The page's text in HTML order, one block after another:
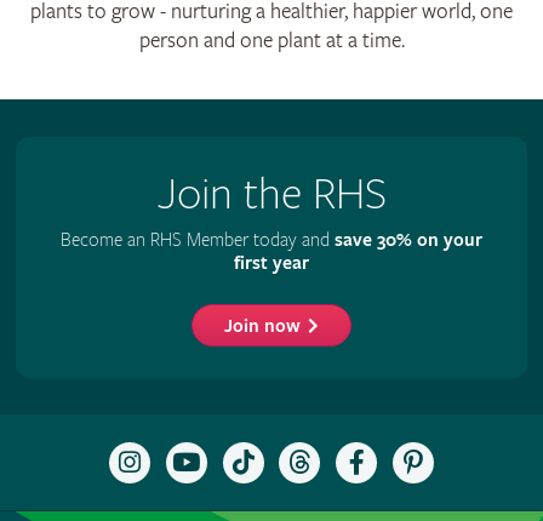
plants to grow - nurturing a healthier, happier world, one
person and one plant at a time.
Join the RHS
Become an RHS Member today and save 30% on your
first year
Join now
Follow
the
Subscribe
to
Follow
the
Follow
the
Like
the
Follow
the